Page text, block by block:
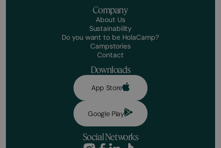
Company
About Us
Sustainability
Do you want to be HolaCamp?
Campstories
Contact
Downloads
App Store
Google Play
Social Networks